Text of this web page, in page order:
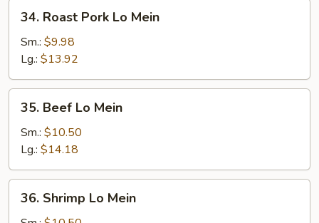
Roast
Pork
Mein
34. Roast Pork Lo Mein
Sm.: $9.98
Lg.: $13.92
Beef
Lo
Mein
35. Beef Lo Mein
Sm.: $10.50
Lg.: $14.18
Shrimp
36. Shrimp Lo Mein